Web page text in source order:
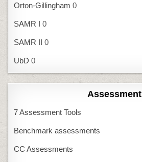
Orton-Gillingham 0
SAMR I 0
SAMR II 0
UbD 0
Assessment
7 Assessment Tools
Benchmark assessments
CC Assessments